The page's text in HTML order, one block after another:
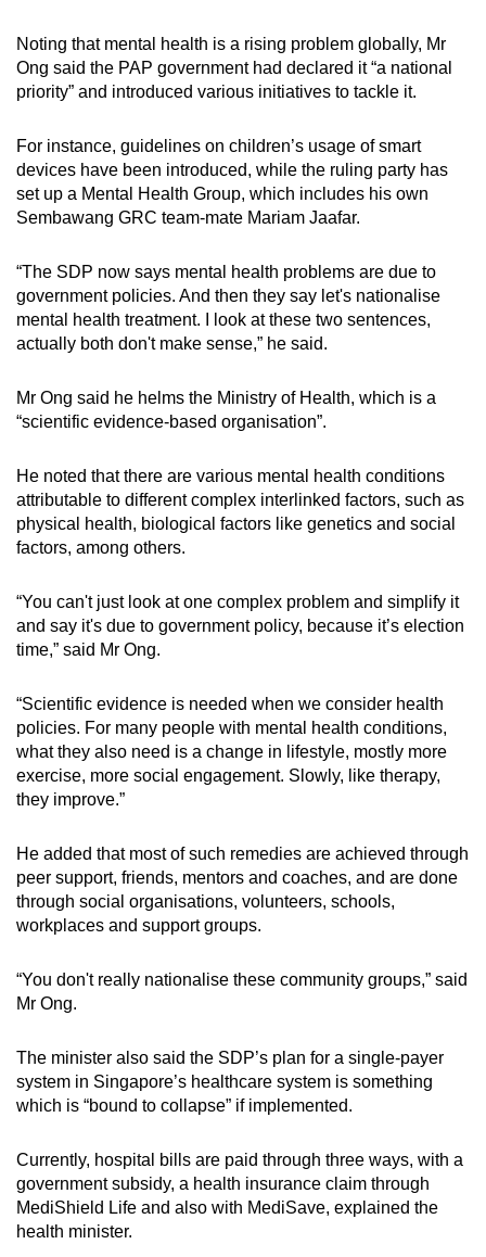
Noting that mental health is a rising problem globally, Mr
Ong said the PAP government had declared it “a national
priority” and introduced various initiatives to tackle it.
For instance, guidelines on children’s usage of smart
devices have been introduced, while the ruling party has
set up a Mental Health Group, which includes his own
Sembawang GRC team-mate Mariam Jaafar.
“The SDP now says mental health problems are due to
government policies. And then they say let's nationalise
mental health treatment. I look at these two sentences,
actually both don't make sense,” he said.
Mr Ong said he helms the Ministry of Health, which is a
“scientific evidence-based organisation”.
He noted that there are various mental health conditions
attributable to different complex interlinked factors, such as
physical health, biological factors like genetics and social
factors, among others.
“You can't just look at one complex problem and simplify it
and say it's due to government policy, because it’s election
time,” said Mr Ong.
“Scientific evidence is needed when we consider health
policies. For many people with mental health conditions,
what they also need is a change in lifestyle, mostly more
exercise, more social engagement. Slowly, like therapy,
they improve.”
He added that most of such remedies are achieved through
peer support, friends, mentors and coaches, and are done
through social organisations, volunteers, schools,
workplaces and support groups.
“You don't really nationalise these community groups,” said
Mr Ong.
The minister also said the SDP’s plan for a single-payer
system in Singapore’s healthcare system is something
which is “bound to collapse” if implemented.
Currently, hospital bills are paid through three ways, with a
government subsidy, a health insurance claim through
MediShield Life and also with MediSave, explained the
health minister.